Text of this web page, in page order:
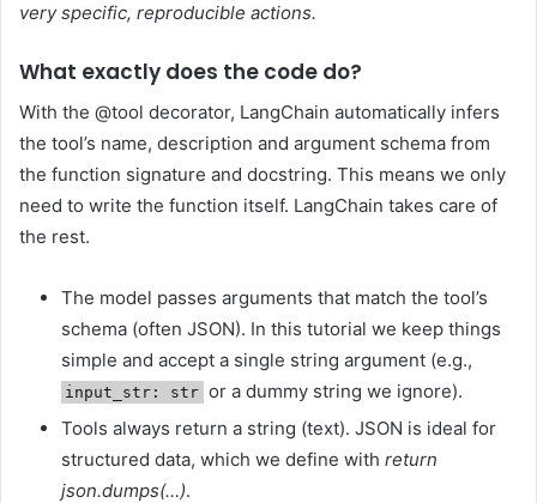
very specific, reproducible actions.
What exactly does the code do?
With the @tool decorator, LangChain automatically infers
the tool’s name, description and argument schema from
the function signature and docstring. This means we only
need to write the function itself. LangChain takes care of
the rest.
The model passes arguments that match the tool’s
schema (often JSON). In this tutorial we keep things
simple and accept a single string argument (e.g.,
input_str: str or a dummy string we ignore).
Tools always return a string (text). JSON is ideal for
structured data, which we define with return
json.dumps(…).